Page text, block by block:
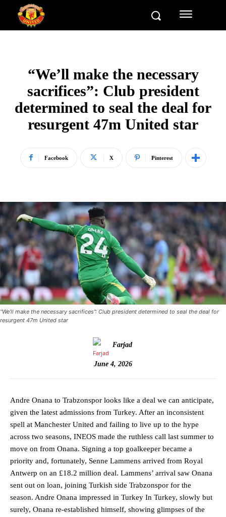
“We’ll make the necessary
sacrifices”: Club president
determined to seal the deal for
resurgent 47m United star
Facebook X Pinterest
“We’ll make the necessary sacrifices”: Club president determined to seal the deal for
resurgent 47m United star
Farjad
June 4, 2026
Andre Onana to Trabzonspor looks like a deal we can anticipate,
given the latest admissions from Turkey. After an inconsistent
spell at Manchester United and failing to live up to the hype
across two seasons, INEOS made the ruthless call last summer to
move on from Onana. Signing a top goalkeeper became a
priority and, fortunately, Senne Lammens arrived from Royal
Antwerp on an £18.2 million deal. Lammens’ arrival saw Onana
sent out on loan, joining Turkish side Trabzonspor for the
season. Andre Onana impressed in Turkey In Turkey, slowly but
surely, Onana re-established himself, showing glimpses of the